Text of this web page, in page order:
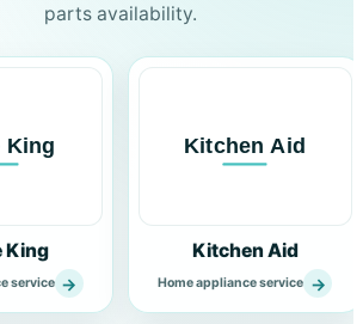
parts availability.
King
service →
Kitchen Aid
Home appliance service →